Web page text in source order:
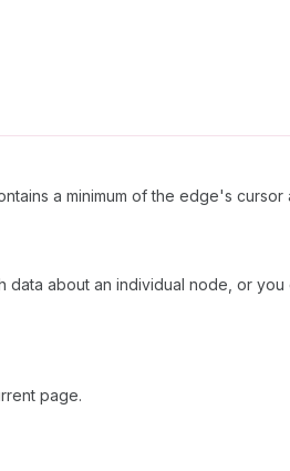
a minimum of the edge's cursor
data about an individual node, or
page.